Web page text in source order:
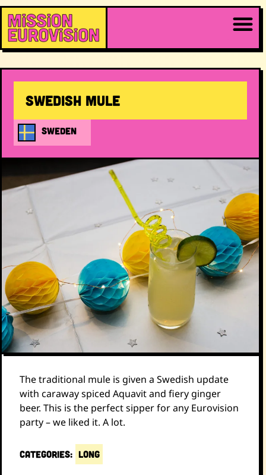
Swedish Mule
SWEDEN
The traditional mule is given a Swedish update
with caraway spiced Aquavit and fiery ginger
beer. This is the perfect sipper for any Eurovision
party – we liked it. A lot.
CATEGORIES: LONG